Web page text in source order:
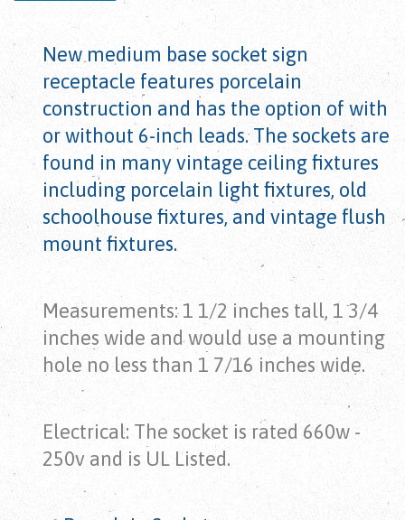
New medium base socket sign
receptacle features porcelain
construction and has the option of with
or without 6-inch leads. The sockets are
found in many vintage ceiling fixtures
including porcelain light fixtures, old
schoolhouse fixtures, and vintage flush
mount fixtures.
Measurements: 1 1/2 inches tall, 1 3/4
inches wide and would use a mounting
hole no less than 1 7/16 inches wide.
Electrical: The socket is rated 660w -
250v and is UL Listed.